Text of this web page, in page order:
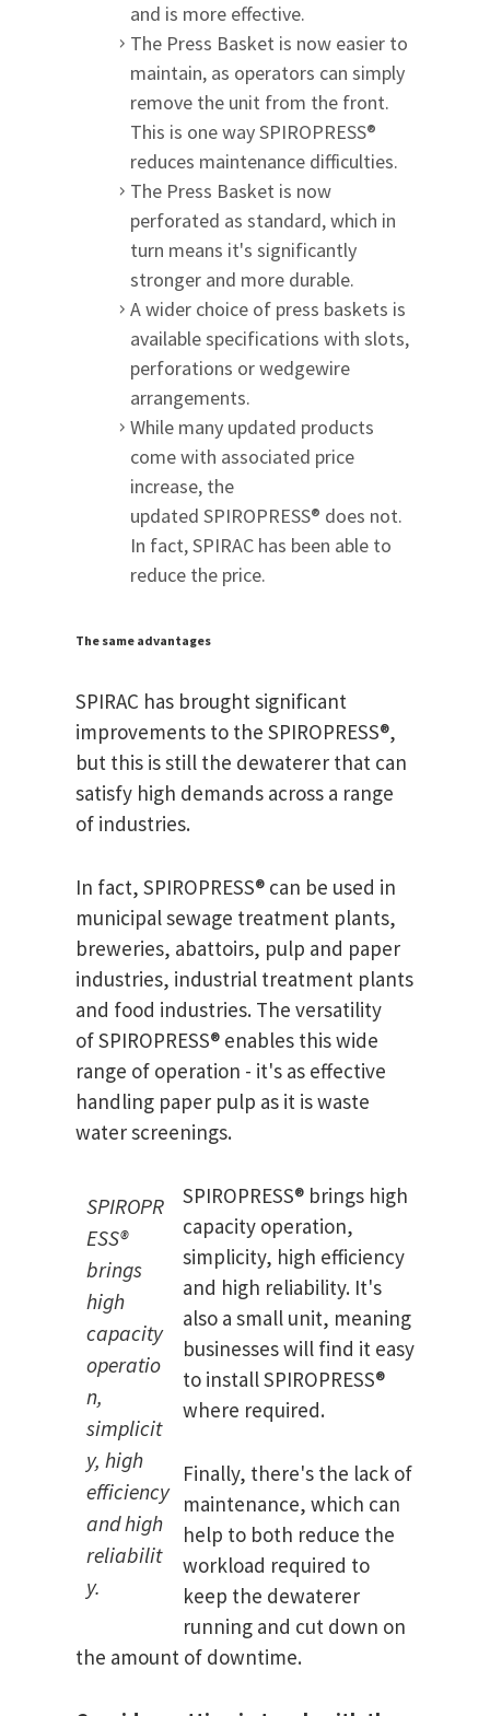
and is more effective.
The Press Basket is now easier to
maintain, as operators can simply
remove the unit from the front.
This is one way SPIROPRESS®
reduces maintenance difficulties.
The Press Basket is now
perforated as standard, which in
turn means it's significantly
stronger and more durable.
A wider choice of press baskets is
available specifications with slots,
perforations or wedgewire
arrangements.
While many updated products
come with associated price
increase, the
updated SPIROPRESS® does not.
In fact, SPIRAC has been able to
reduce the price.
The same advantages
SPIRAC has brought significant
improvements to the SPIROPRESS®,
but this is still the dewaterer that can
satisfy high demands across a range
of industries.
In fact, SPIROPRESS® can be used in
municipal sewage treatment plants,
breweries, abattoirs, pulp and paper
industries, industrial treatment plants
and food industries. The versatility
of SPIROPRESS® enables this wide
range of operation - it's as effective
handling paper pulp as it is waste
water screenings.
SPIROPR
ESS®
brings
high
capacity
operatio
n,
simplicit
y, high
efficiency
and high
reliabilit
y.
SPIROPRESS® brings high
capacity operation,
simplicity, high efficiency
and high reliability. It's
also a small unit, meaning
businesses will find it easy
to install SPIROPRESS®
where required.
Finally, there's the lack of
maintenance, which can
help to both reduce the
workload required to
keep the dewaterer
running and cut down on
the amount of downtime.